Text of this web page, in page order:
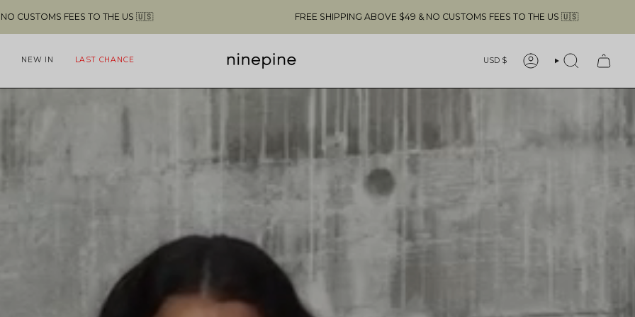
FREE SHIPPING ABOVE $49 & NO CUSTOMS FEES TO THE US 🇺🇸 FREE SHIPPING ABOVE $49 & NO
NEW IN LAST CHANCE Currency
USD $ ACCOUNTSEARCH